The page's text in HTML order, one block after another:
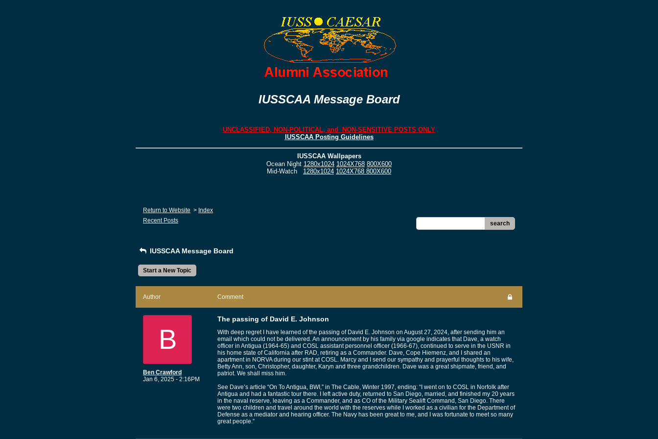
IUSSCAA Message Board
UNCLASSIFIED, NON-POLITICAL, and NON-SENSITIVE POSTS ONLY
IUSSCAA Posting Guidelines
IUSSCAA Wallpapers
Ocean Night 1280x1024 1024X768 800X600
Mid-Watch 1280x1024 1024X768 800X600
Return to Website > Index
Recent Posts
search
IUSSCAA Message Board
Start a New Topic
Author Comment
B
Ben Crawford
Jan 6, 2025 - 2:16PM
The passing of David E. Johnson
With deep regret I have learned of the passing of David E. Johnson on August 27, 2024, after sending him an
email which could not be delivered. An announcement by his family via google indicates that Dave, a watch
officer in Antigua (1964-65) and COSL assistant personnel officer (1966-67), continued to serve in the USNR in
his home state of California after RAD, retiring as a Commander. Dave, Cope Hiemenz, and I shared an
apartment in NORVA during our stint at COSL. Marcy and I send our sympathy and prayerful thoughts to his wife,
Betty Ann, son, Christopher, daughter, Karyn and three grandchildren. Dave was a great shipmate, friend, and
patriot. We shall miss him.
See Dave’s article “On To Antigua, BWI,” in The Cable, Winter 1997, ending: “I went on to COSL in Norfolk after
Antigua and had a fantastic tour there. I left active duty, returned to San Diego, married, and finished my 20 years
in the naval reserve, leaving as a Commander, and as CO of the Military Sealift Command, San Diego. There
were two children and travel around the world with the reserves while I worked as a civilian for the Department of
Defense as a mediator and hearing officer. The Navy has been great to me, and I was fortunate to meet so many
great people.”